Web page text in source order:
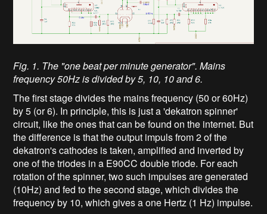
Fig. 1. The "one beat per minute generator". Mains
frequency 50Hz is divided by 5, 10, 10 and 6.
The first stage divides the mains frequency (50 or 60Hz)
by 5 (or 6). In principle, this is just a 'dekatron spinner'
circuit, like the ones that can be found on the internet. But
the difference is that the output impuls from 2 of the
dekatron's cathodes is taken, amplified and inverted by
one of the triodes in a E90CC double triode. For each
rotation of the spinner, two such impulses are generated
(10Hz) and fed to the second stage, which divides the
frequency by 10, which gives a one Hertz (1 Hz) impulse.